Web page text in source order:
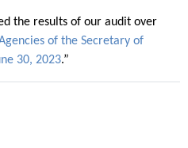
the results of our audit over
of the Secretary of
30, 2023.”